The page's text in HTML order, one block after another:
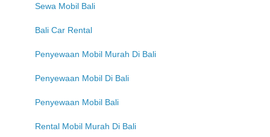
Sewa Mobil Bali
Bali Car Rental
Penyewaan Mobil Murah Di Bali
Penyewaan Mobil Di Bali
Penyewaan Mobil Bali
Rental Mobil Murah Di Bali